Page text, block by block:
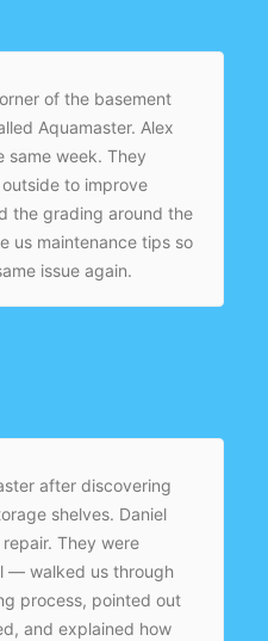
of the basement
Aquamaster. Alex
same week. They
to improve
the grading around the
us maintenance tips so
issue again.
after discovering
shelves. Daniel
They were
— walked us through
process, pointed out
and explained how